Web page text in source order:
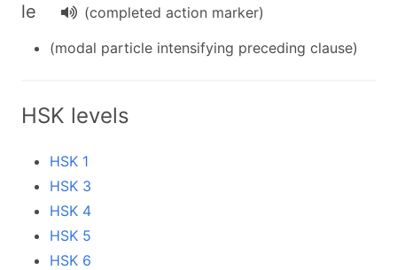
le
(completed action marker)
(modal particle intensifying preceding clause)
HSK levels
HSK 1
HSK 3
HSK 4
HSK 5
HSK 6